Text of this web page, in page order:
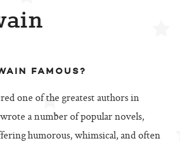
FAMOUS?
one of the greatest authors in
a number of popular novels,
humorous, whimsical, and often